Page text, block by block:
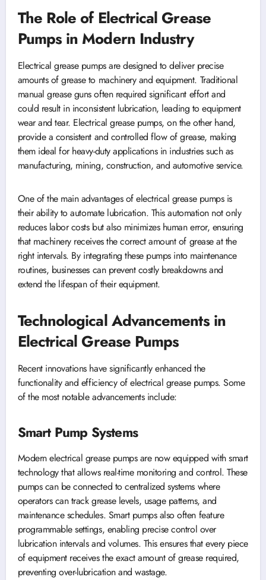
The Role of Electrical Grease
Pumps in Modern Industry
Electrical grease pumps are designed to deliver precise
amounts of grease to machinery and equipment. Traditional
manual grease guns often required significant effort and
could result in inconsistent lubrication, leading to equipment
wear and tear. Electrical grease pumps, on the other hand,
provide a consistent and controlled flow of grease, making
them ideal for heavy-duty applications in industries such as
manufacturing, mining, construction, and automotive service.
One of the main advantages of electrical grease pumps is
their ability to automate lubrication. This automation not only
reduces labor costs but also minimizes human error, ensuring
that machinery receives the correct amount of grease at the
right intervals. By integrating these pumps into maintenance
routines, businesses can prevent costly breakdowns and
extend the lifespan of their equipment.
Technological Advancements in
Electrical Grease Pumps
Recent innovations have significantly enhanced the
functionality and efficiency of electrical grease pumps. Some
of the most notable advancements include:
Smart Pump Systems
Modern electrical grease pumps are now equipped with smart
technology that allows real-time monitoring and control. These
pumps can be connected to centralized systems where
operators can track grease levels, usage patterns, and
maintenance schedules. Smart pumps also often feature
programmable settings, enabling precise control over
lubrication intervals and volumes. This ensures that every piece
of equipment receives the exact amount of grease required,
preventing over-lubrication and wastage.